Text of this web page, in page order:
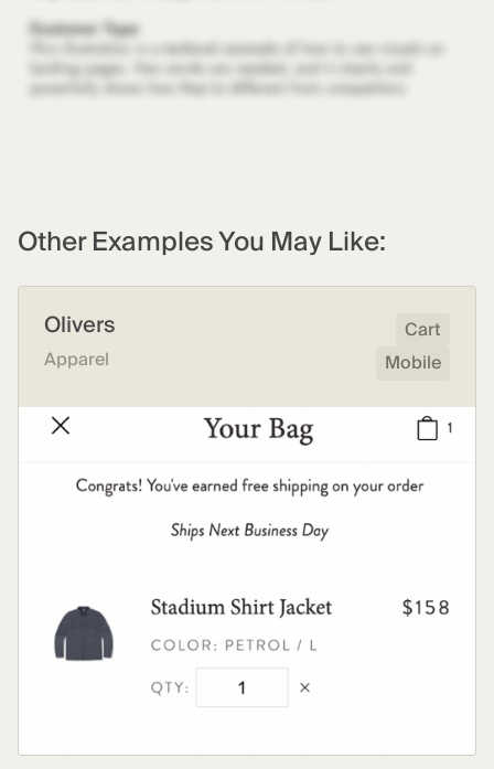
Other Examples You May Like:
Olivers
Apparel
Cart
Mobile